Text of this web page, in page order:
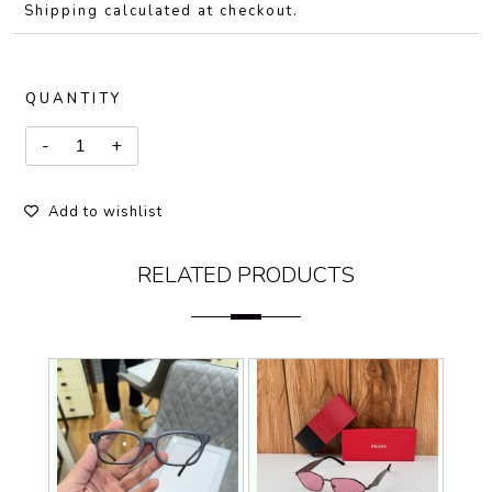
Shipping calculated at checkout.
QUANTITY
Add to wishlist
RELATED PRODUCTS